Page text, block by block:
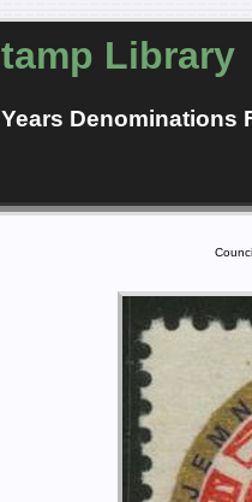
Library
Years Denominations